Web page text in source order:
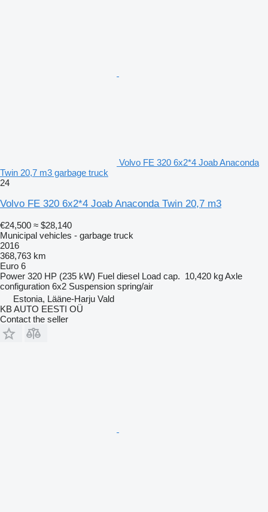
Volvo FE 320 6x2*4 Joab Anaconda
Twin 20,7 m3 garbage truck
24
Volvo FE 320 6x2*4 Joab Anaconda Twin 20,7 m3
€24,500 ≈ $28,140
Municipal vehicles - garbage truck
2016
368,763 km
Euro 6
Power 320 HP (235 kW) Fuel diesel Load cap. 10,420 kgAxle
configuration 6x2 Suspension spring/air
Estonia, Lääne-Harju Vald
KB AUTO EESTI OÜ
Contact the seller